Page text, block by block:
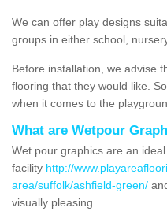
We can offer play designs
groups in either school,
Before installation, we advise
flooring that they would like.
when it comes to the
What are Wetpour
Wet pour graphics are an
facility http://
area/suffolk/ashfield-green/
visually pleasing.